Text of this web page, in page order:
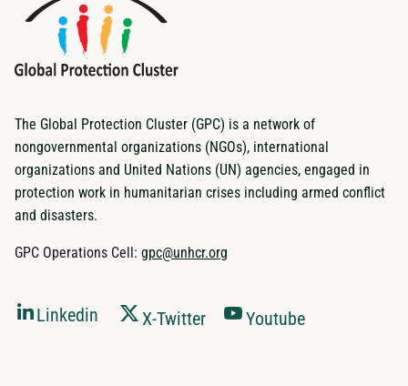
The Global Protection Cluster (GPC) is a network of
nongovernmental organizations (NGOs), international
organizations and United Nations (UN) agencies, engaged in
protection work in humanitarian crises including armed conflict
and disasters.
GPC Operations Cell: gpc@unhcr.org
Linkedin X-Twitter Youtube